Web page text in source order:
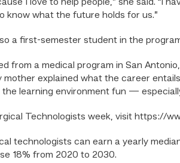
I love to help people,” she said. “I
know what the future holds for us.”
a first-semester student in the
from a medical program in San
mother explained what the career
learning environment fun —
Technologists week, visit https://
technologists can earn a yearly
18% from 2020 to 2030.